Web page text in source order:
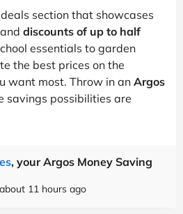
section that showcases
discounts of up to half
essentials to garden
the best prices on the
want most. Throw in an Argos
savings possibilities are
, your Argos Money Saving
11 hours ago